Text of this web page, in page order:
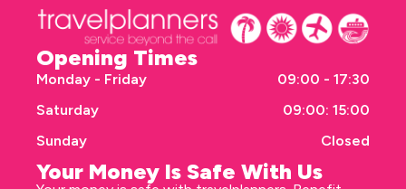
Opening Times
Monday - Friday
09:00 - 17:30
Saturday
09:00: 15:00
Sunday
Closed
Your Money Is Safe With Us